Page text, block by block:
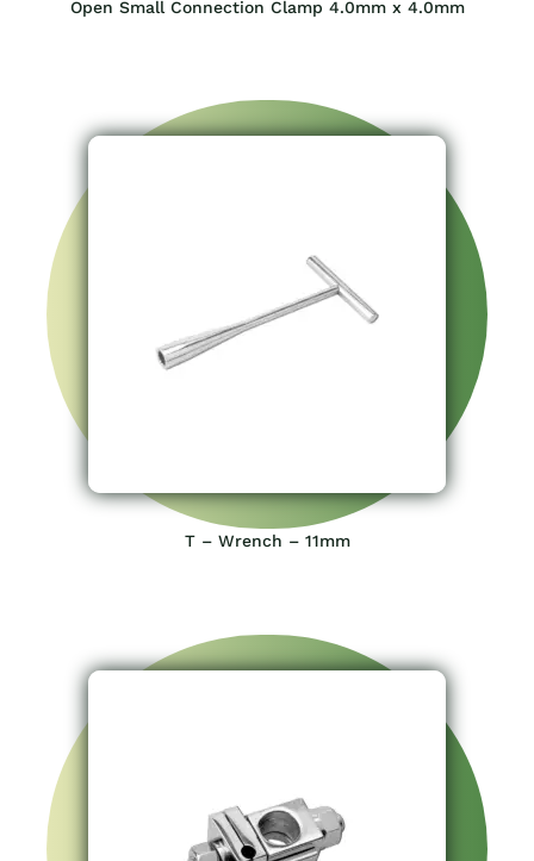
Open Small Connection Clamp 4.0mm x 4.0mm
T – Wrench – 11mm